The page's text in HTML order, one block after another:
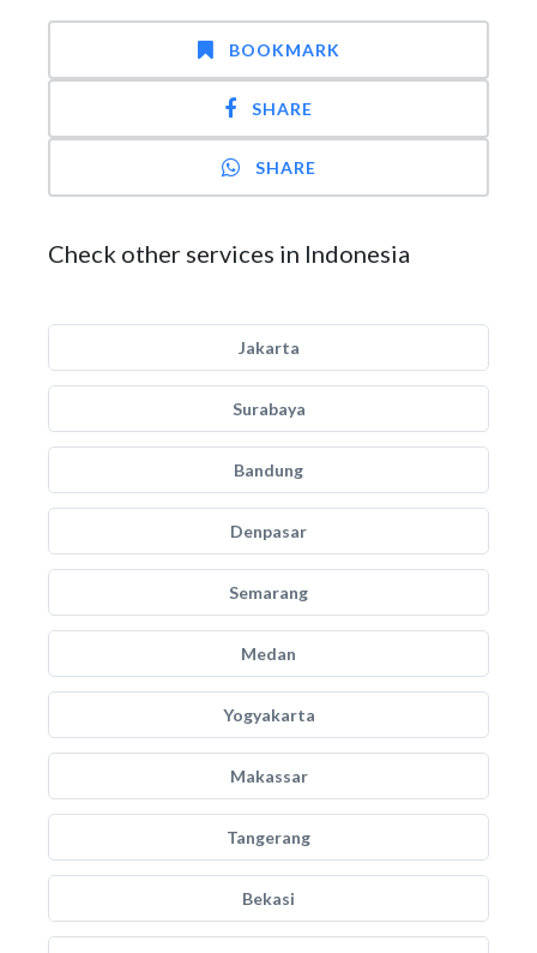
BOOKMARK
SHARE
SHARE
Check other services in Indonesia
Jakarta
Surabaya
Bandung
Denpasar
Semarang
Medan
Yogyakarta
Makassar
Tangerang
Bekasi